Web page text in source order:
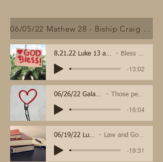
06/05/22 Mathew 28 - Biship Craig Schweitzer
8.21.22 Luke 13 and Psalm 103 Bless the Lord
-13:02
06/26/22 Galatians Those people
-16:04
06/19/22 Luke 8 Law and Gospel
-19:31